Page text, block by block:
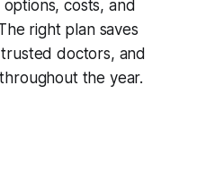
costs, and
right plan saves
doctors, and
the year.